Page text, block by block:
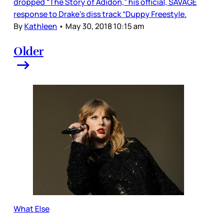
response to Drake’s diss track “Duppy Freestyle.
ByKathleen • May 30, 2018 10:15 am
Older
What Else